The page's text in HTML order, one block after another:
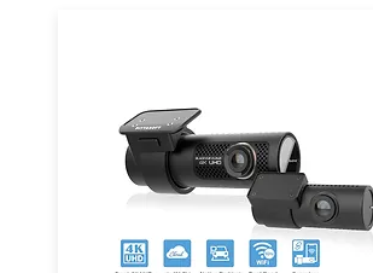
degree angle takes full
advantage of the 4K UHD
resolution. Rear camera: 2.1
megapixels.